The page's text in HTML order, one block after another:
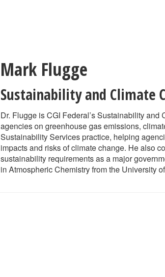
Mark Flugge
Sustainability and Climate
Dr. Flugge is CGI Federal’s Sustainability
agencies on greenhouse gas emissions,
Sustainability Services practice, helping
impacts and risks of climate change. He also
sustainability requirements as a major
in Atmospheric Chemistry from the University